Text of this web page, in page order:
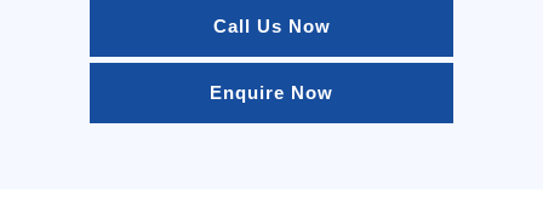
Call Us Now
Enquire Now